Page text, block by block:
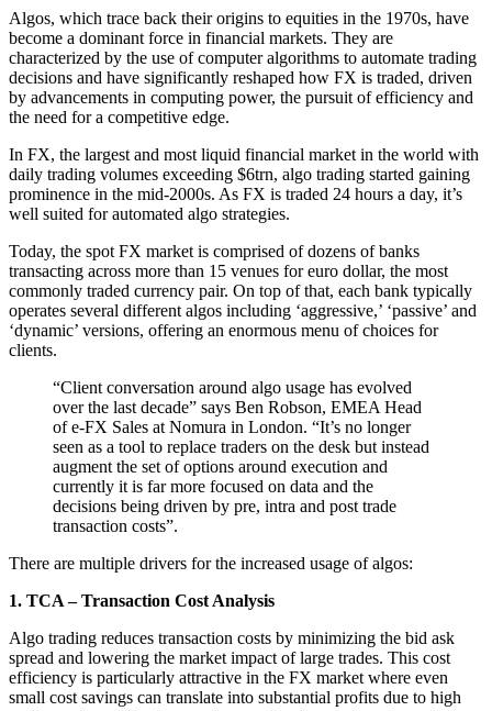
Algos, which trace back their origins to equities in the 1970s, have
become a dominant force in financial markets. They are
characterized by the use of computer algorithms to automate trading
decisions and have significantly reshaped how FX is traded, driven
by advancements in computing power, the pursuit of efficiency and
the need for a competitive edge.
In FX, the largest and most liquid financial market in the world with
daily trading volumes exceeding $6trn, algo trading started gaining
prominence in the mid-2000s. As FX is traded 24 hours a day, it’s
well suited for automated algo strategies.
Today, the spot FX market is comprised of dozens of banks
transacting across more than 15 venues for euro dollar, the most
commonly traded currency pair. On top of that, each bank typically
operates several different algos including ‘aggressive,’ ‘passive’ and
‘dynamic’ versions, offering an enormous menu of choices for
clients.
“Client conversation around algo usage has evolved
over the last decade” says Ben Robson, EMEA Head
of e-FX Sales at Nomura in London. “It’s no longer
seen as a tool to replace traders on the desk but instead
augment the set of options around execution and
currently it is far more focused on data and the
decisions being driven by pre, intra and post trade
transaction costs”.
There are multiple drivers for the increased usage of algos:
1. TCA – Transaction Cost Analysis
Algo trading reduces transaction costs by minimizing the bid ask
spread and lowering the market impact of large trades. This cost
efficiency is particularly attractive in the FX market where even
small cost savings can translate into substantial profits due to high